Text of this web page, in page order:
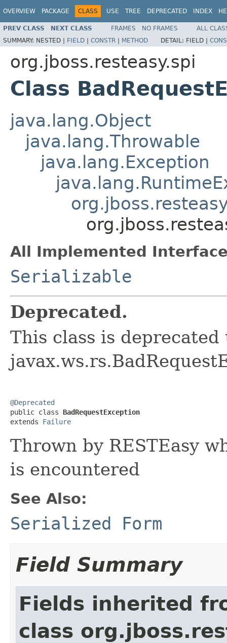
OVERVIEW PACKAGE CLASS USE TREE DEPRECATED INDEX
PREV CLASS NEXT CLASS FRAMES NO FRAMES
ALL
SUMMARY: NESTED | FIELD | CONSTR | METHOD DETAIL: FIELD |
org.jboss.resteasy.spi
Class
java.lang.Object
java.lang.Throwable
java.lang.Exception
All Implemented
Serializable
Deprecated.
This class is deprecated
@Deprecated
public class BadRequestException
extends Failure
Thrown by RESTEasy
is encountered
See Also:
Serialized Form
Field Summary
Fields inherited
class